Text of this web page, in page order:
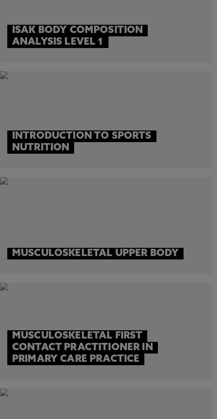
ISAK BODY COMPOSITION
ANALYSIS LEVEL 1
INTRODUCTION TO SPORTS
NUTRITION
MUSCULOSKELETAL UPPER BODY
MUSCULOSKELETAL FIRST
CONTACT PRACTITIONER IN
PRIMARY CARE PRACTICE